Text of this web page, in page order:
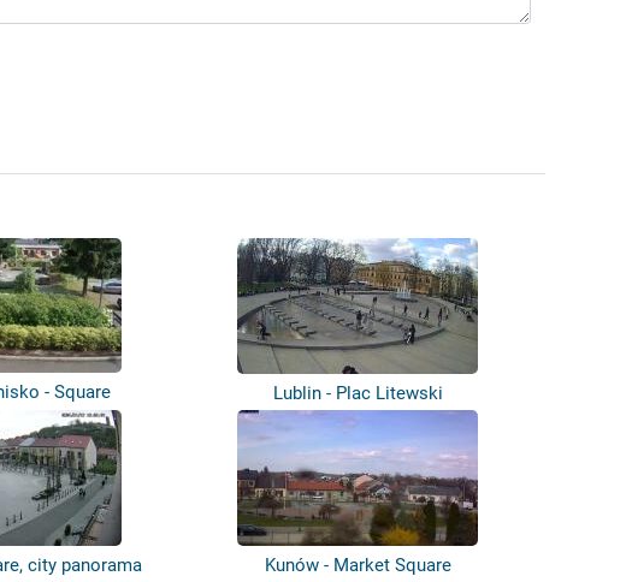
- Square Lublin - Plac Litewski
city panorama Kunów - Market Square